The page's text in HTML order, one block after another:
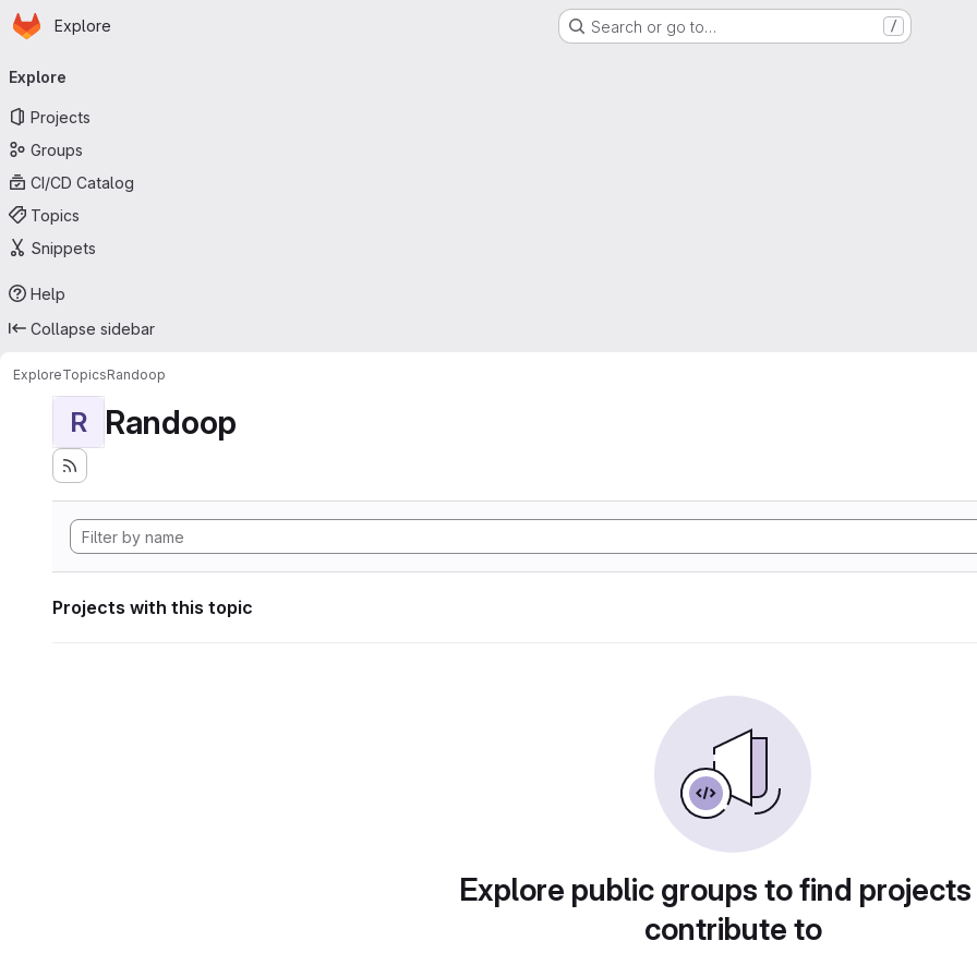
Skip to main content
Homepage
Explore Search or go to… /
navigation
Explore
Projects
Groups
CI/CD Catalog
Topics
Snippets
Help
Collapse sidebar
ExploreTopicsRandoop
R Randoop
Projects with this topic
Explore public groups to find
contribute to